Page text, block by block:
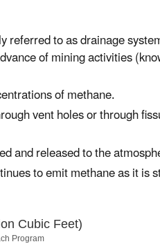
referred to as drainage
of mining activities
of methane.
vent holes or through
and released to the
to emit methane as it is
Cubic Feet)
Program